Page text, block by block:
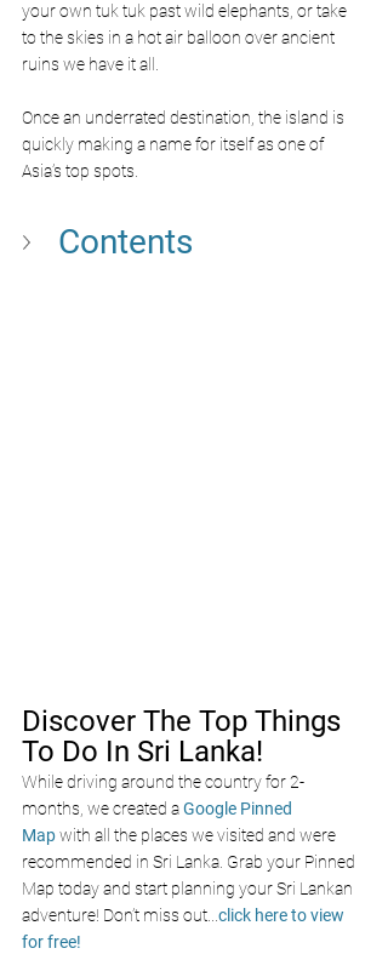
your own tuk tuk past wild elephants, or take
to the skies in a hot air balloon over ancient
ruins we have it all.
Once an underrated destination, the island is
quickly making a name for itself as one of
Asia’s top spots.
Contents
Discover The Top Things
To Do In Sri Lanka!
While driving around the country for 2-
months, we created a Google Pinned
Map with all the places we visited and were
recommended in Sri Lanka. Grab your Pinned
Map today and start planning your Sri Lankan
adventure! Don’t miss out...click here to view
for free!